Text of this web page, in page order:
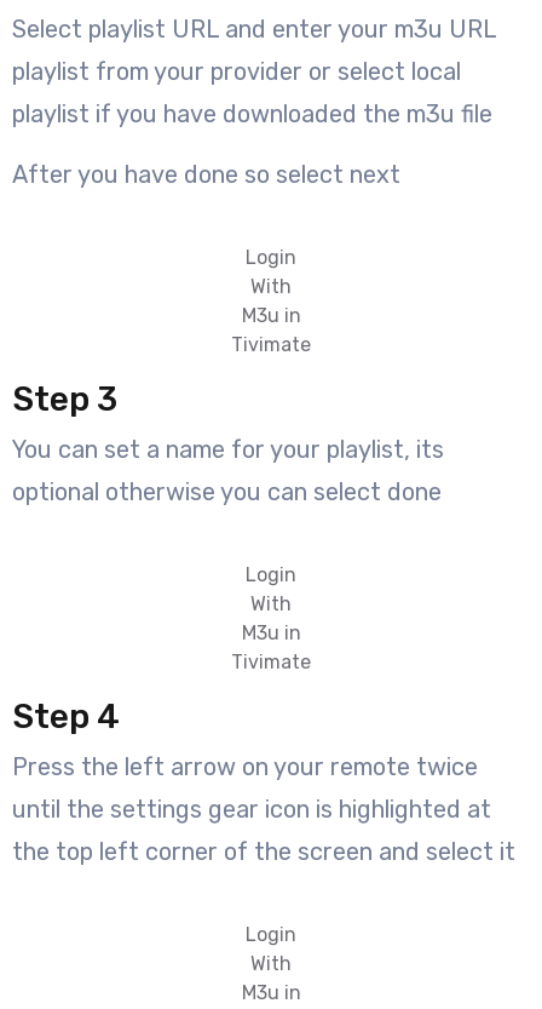
Select playlist URL and enter your m3u URL
playlist from your provider or select local
playlist if you have downloaded the m3u file
After you have done so select next
Login
With
M3u in
Tivimate
Step 3
You can set a name for your playlist, its
optional otherwise you can select done
Login
With
M3u in
Tivimate
Step 4
Press the left arrow on your remote twice
until the settings gear icon is highlighted at
the top left corner of the screen and select it
Login
With
M3u in